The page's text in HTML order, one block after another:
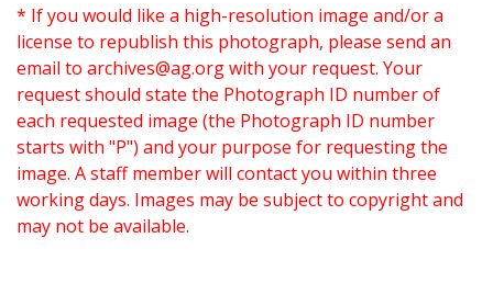
* If you would like a high-resolution image and/or a
license to republish this photograph, please send an
email to archives@ag.orgwith your request. Your
request should state the Photograph ID number of
each requested image (the Photograph ID number
starts with "P") and your purpose for requesting the
image. A staff member will contact you within three
working days. Images may be subject to copyright and
may not be available.